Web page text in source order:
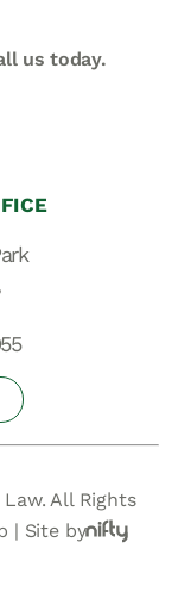
us today.
All Rights
| Site by